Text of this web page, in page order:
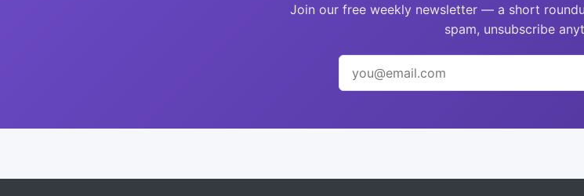
Join our free weekly newsletter — a short
spam, unsubscribe